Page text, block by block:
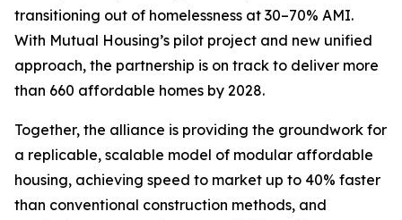
transitioning out of homelessness at 30–70% AMI.
With Mutual Housing’s pilot project and new unified
approach, the partnership is on track to deliver more
than 660 affordable homes by 2028.
Together, the alliance is providing the groundwork for
a replicable, scalable model of modular affordable
housing, achieving speed to market up to 40% faster
than conventional construction methods, and